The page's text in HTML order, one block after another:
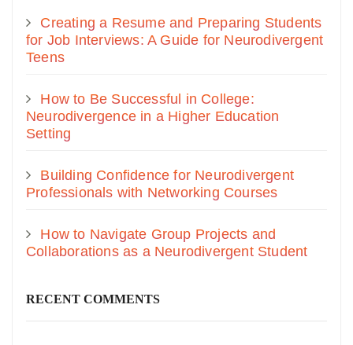
Creating a Resume and Preparing Students
for Job Interviews: A Guide for Neurodivergent
Teens
How to Be Successful in College:
Neurodivergence in a Higher Education
Setting
Building Confidence for Neurodivergent
Professionals with Networking Courses
How to Navigate Group Projects and
Collaborations as a Neurodivergent Student
RECENT COMMENTS